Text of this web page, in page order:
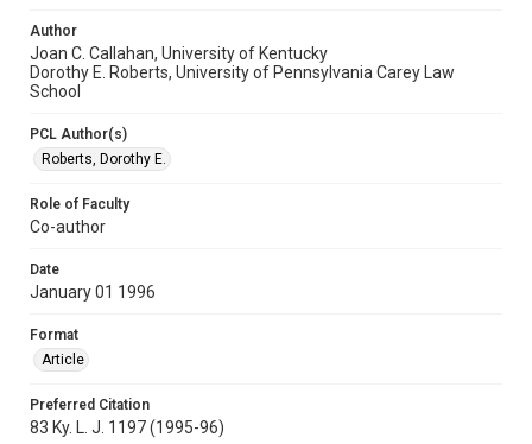
Author
Joan C. Callahan, University of Kentucky
Dorothy E. Roberts, University of Pennsylvania Carey Law
School
PCL Author(s)
Roberts, Dorothy E.
Role of Faculty
Co-author
Date
January 01 1996
Format
Article
Preferred Citation
83 Ky. L. J. 1197 (1995-96)